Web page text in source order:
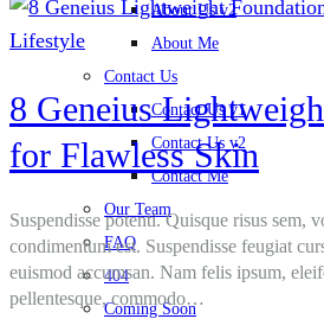
About Us v2
About Me
Contact Us
Contact Us v1
Contact Us v2
Contact Me
Our Team
FAQ
404
Coming Soon
Lifestyle
8 Geneius
for Flawless Skin
Suspendisse potenti. Quisque risus sem,
condimentum est. Suspendisse feugiat
euismod accumsan. Nam felis ipsum,
pellentesque, commodo…